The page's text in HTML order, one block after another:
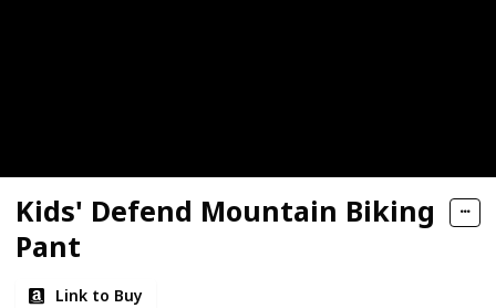
Kids' Defend Mountain Biking
Pant
Link to Buy